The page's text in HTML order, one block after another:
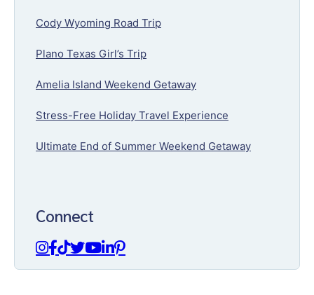
Cody Wyoming Road Trip
Plano Texas Girl’s Trip
Amelia Island Weekend Getaway
Stress-Free Holiday Travel Experience
Ultimate End of Summer Weekend Getaway
Connect